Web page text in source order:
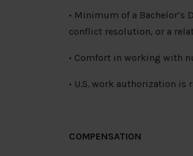
• Minimum of a
conflict resolution, or a
• Comfort in working with
• U.S. work authorization is
COMPENSATION